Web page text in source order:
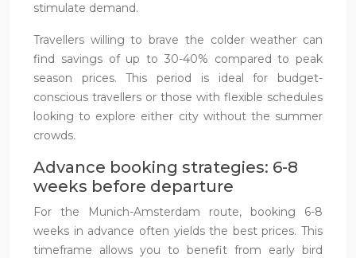
stimulate demand.
Travellers willing to brave the colder weather can
find savings of up to 30-40% compared to peak
season prices. This period is ideal for budget-
conscious travellers or those with flexible schedules
looking to explore either city without the summer
crowds.
Advance booking strategies: 6-8
weeks before departure
For the Munich-Amsterdam route, booking 6-8
weeks in advance often yields the best prices. This
timeframe allows you to benefit from early bird